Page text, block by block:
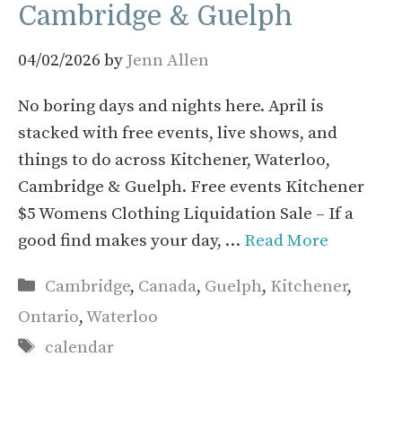
Cambridge & Guelph
04/02/2026 by Jenn Allen
No boring days and nights here. April is
stacked with free events, live shows, and
things to do across Kitchener, Waterloo,
Cambridge & Guelph. Free events Kitchener
$5 Womens Clothing Liquidation Sale – If a
good find makes your day, … Read More
Categories
Cambridge, Canada, Guelph, Kitchener,
Ontario,Waterloo
Tags
calendar